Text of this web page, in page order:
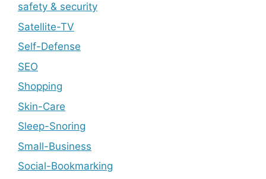
safety & security
Satellite-TV
Self-Defense
SEO
Shopping
Skin-Care
Sleep-Snoring
Small-Business
Social-Bookmarking